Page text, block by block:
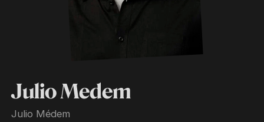
Julio Medem
Julio Médem